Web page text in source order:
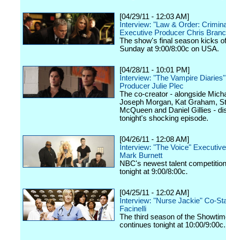
[04/29/11 - 12:03 AM]
Interview: "Law & Order:
Executive Producer Chris
The show's final season kicks
Sunday at 9:00/8:00c on USA.
[04/28/11 - 10:01 PM]
Interview: "The Vampire
Producer Julie Plec
The co-creator - alongside
Joseph Morgan, Kat Graham,
McQueen and Daniel Gillies -
tonight's shocking episode.
[04/26/11 - 12:08 AM]
Interview: "The Voice"
Mark Burnett
NBC's newest talent
tonight at 9:00/8:00c.
[04/25/11 - 12:02 AM]
Interview: "Nurse Jackie" Co-
Facinelli
The third season of the
continues tonight at 10:00/9:00c.